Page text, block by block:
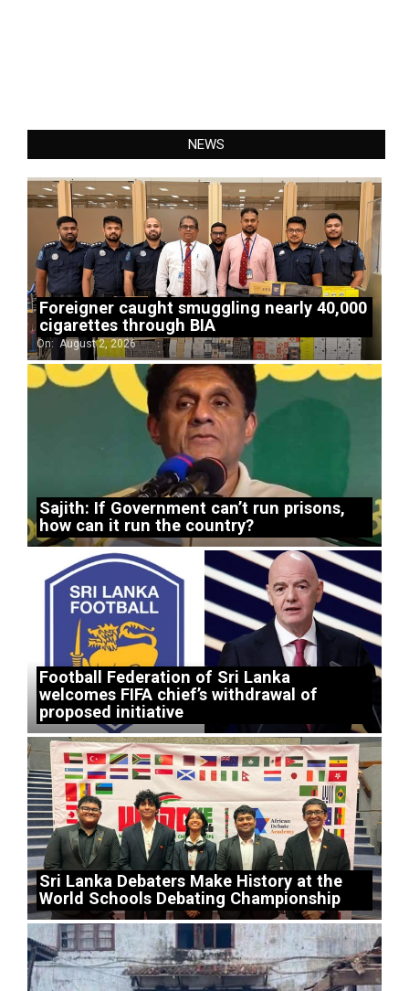
NEWS
Foreigner caught smuggling nearly 40,000
cigarettes through BIA
On: August 2, 2026
Sajith: If Government can’t run prisons,
how can it run the country?
Football Federation of Sri Lanka
welcomes FIFA chief’s withdrawal of
proposed initiative
Sri Lanka Debaters Make History at the
World Schools Debating Championship